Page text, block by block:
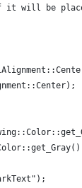
it will be